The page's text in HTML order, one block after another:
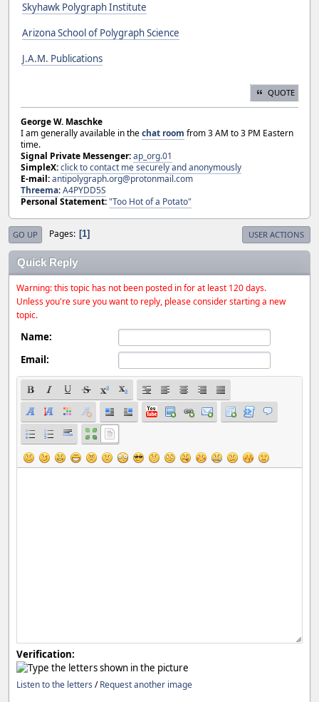
Skyhawk Polygraph Institute
Arizona School of Polygraph Science
J.A.M. Publications
QUOTE
George W. Maschke
I am generally available in thechat room from 3 AM to 3 PM Eastern
time.
Signal Private Messenger:ap_org.01
SimpleX:click to contact me securely and anonymously
E-mail:antipolygraph.org@protonmail.com
Threema:A4PYDD5S
Personal Statement:"Too Hot of a Potato"
GO UP Pages 1 USER ACTIONS
Quick Reply
Warning: this topic has not been posted in for at least 120 days.
Unless you're sure you want to reply, please consider starting a new
topic.
Name:
Email:
Verification:
Listen to the letters /Request another image